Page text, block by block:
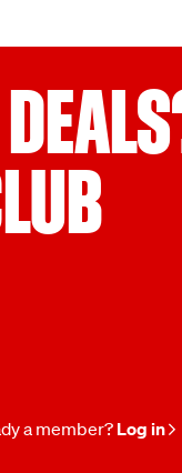
a member? Log in